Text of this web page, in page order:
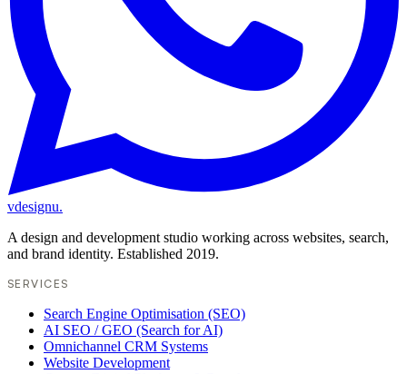
vdesignu.
A design and development studio working across websites, search,
and brand identity. Established 2019.
SERVICES
Search Engine Optimisation (SEO)
AI SEO / GEO (Search for AI)
Omnichannel CRM Systems
Website Development